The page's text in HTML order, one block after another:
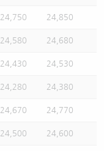
24,750 24,850
24,580 24,680
24,430 24,530
24,280 24,380
24,670 24,770
24,500 24,600